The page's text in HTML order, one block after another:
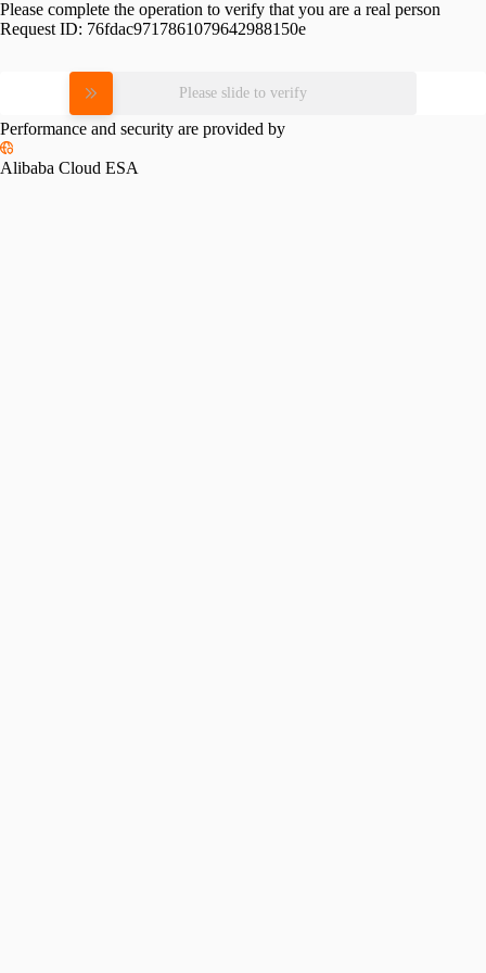
Please complete the operation to verify that you are a real person
Request ID: 76fdac9717861079642988150e
Please slide to verify
Performance and security are provided by
Alibaba Cloud ESA